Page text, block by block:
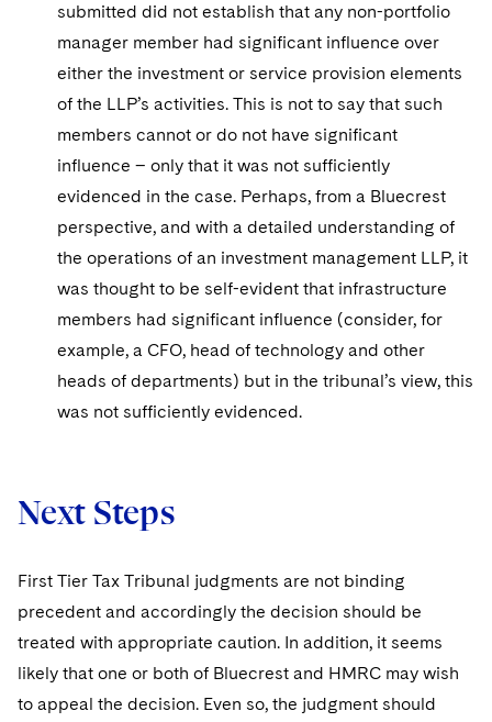
submitted did not establish that any non-portfolio
manager member had significant influence over
either the investment or service provision elements
of the LLP’s activities. This is not to say that such
members cannot or do not have significant
influence – only that it was not sufficiently
evidenced in the case. Perhaps, from a Bluecrest
perspective, and with a detailed understanding of
the operations of an investment management LLP, it
was thought to be self-evident that infrastructure
members had significant influence (consider, for
example, a CFO, head of technology and other
heads of departments) but in the tribunal’s view, this
was not sufficiently evidenced.
Next Steps
First Tier Tax Tribunal judgments are not binding
precedent and accordingly the decision should be
treated with appropriate caution. In addition, it seems
likely that one or both of Bluecrest and HMRC may wish
to appeal the decision. Even so, the judgment should